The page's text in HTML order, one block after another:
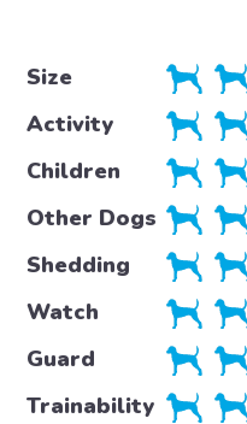
Size
Activity
Children
Other Dogs
Shedding
Watch
Guard
Trainability